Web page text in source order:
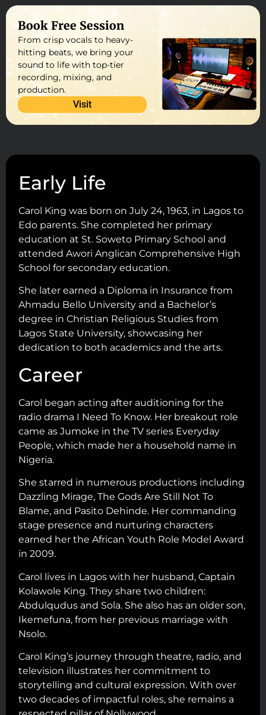
Book Free Session
From crisp vocals to heavy-
hitting beats, we bring your
sound to life with top-tier
recording, mixing, and
production.
Visit
Early Life
Carol King was born on July 24, 1963, in Lagos to
Edo parents. She completed her primary
education at St. Soweto Primary School and
attended Awori Anglican Comprehensive High
School for secondary education.
She later earned a Diploma in Insurance from
Ahmadu Bello University and a Bachelor’s
degree in Christian Religious Studies from
Lagos State University, showcasing her
dedication to both academics and the arts.
Career
Carol began acting after auditioning for the
radio drama I Need To Know. Her breakout role
came as Jumoke in the TV series Everyday
People, which made her a household name in
Nigeria.
She starred in numerous productions including
Dazzling Mirage, The Gods Are Still Not To
Blame, and Pasito Dehinde. Her commanding
stage presence and nurturing characters
earned her the African Youth Role Model Award
in 2009.
Carol lives in Lagos with her husband, Captain
Kolawole King. They share two children:
Abdulqudus and Sola. She also has an older son,
Ikemefuna, from her previous marriage with
Nsolo.
Carol King’s journey through theatre, radio, and
television illustrates her commitment to
storytelling and cultural expression. With over
two decades of impactful roles, she remains a